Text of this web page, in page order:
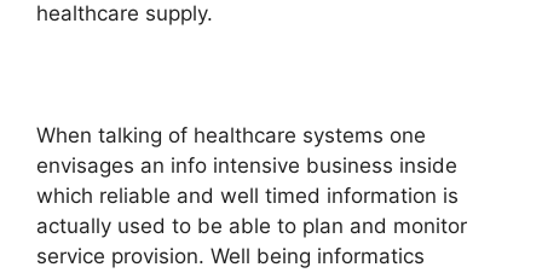
healthcare supply.
When talking of healthcare systems one
envisages an info intensive business inside
which reliable and well timed information is
actually used to be able to plan and monitor
service provision. Well being informatics